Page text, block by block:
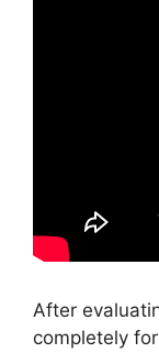
After
completely